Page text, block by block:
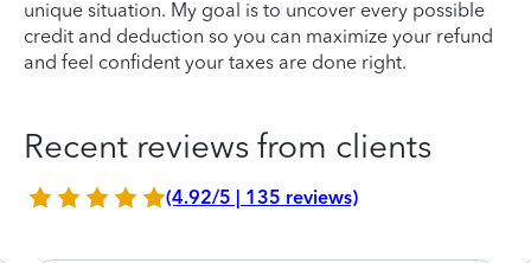
unique situation. My goal is to uncover every possible
credit and deduction so you can maximize your refund
and feel confident your taxes are done right.
Recent reviews from clients
(4.92/5 | 135 reviews)